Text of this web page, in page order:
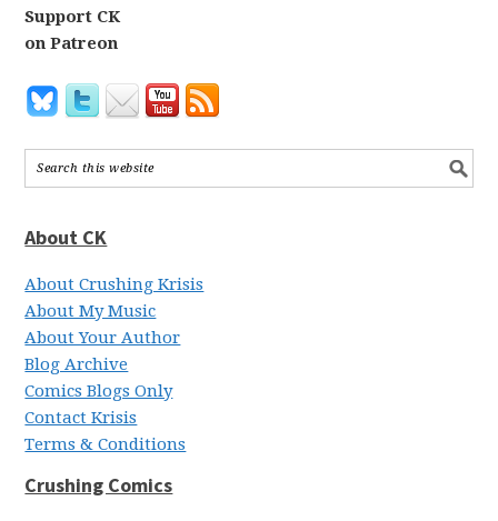
Support CK
on Patreon
About CK
About Crushing Krisis
About My Music
About Your Author
Blog Archive
Comics Blogs Only
Contact Krisis
Terms & Conditions
Crushing Comics